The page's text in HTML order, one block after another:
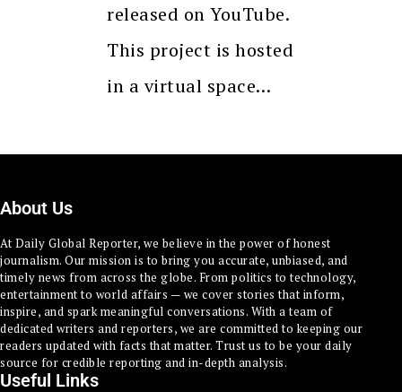
released on YouTube.
This project is hosted
in a virtual space…
About Us
At Daily Global Reporter, we believe in the power of honest
journalism. Our mission is to bring you accurate, unbiased, and
timely news from across the globe. From politics to technology,
entertainment to world affairs — we cover stories that inform,
inspire, and spark meaningful conversations. With a team of
dedicated writers and reporters, we are committed to keeping our
readers updated with facts that matter. Trust us to be your daily
source for credible reporting and in-depth analysis.
Useful Links